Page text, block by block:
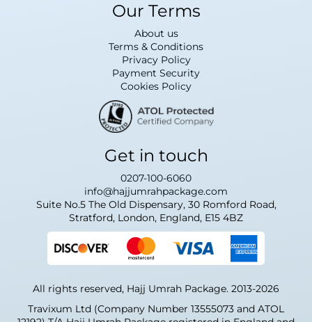
Our Terms
About us
Terms & Conditions
Privacy Policy
Payment Security
Cookies Policy
Get in touch
0207-100-6060
info@hajjumrahpackage.com
Suite No.5 The Old Dispensary, 30 Romford Road,
Stratford, London, England, E15 4BZ
All rights reserved, Hajj Umrah Package. 2013-2026
Travixum Ltd (Company Number 13555073 and ATOL